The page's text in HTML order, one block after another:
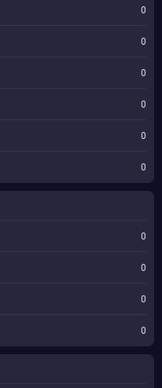
0
0
0
0
0
0
0
0
0
0